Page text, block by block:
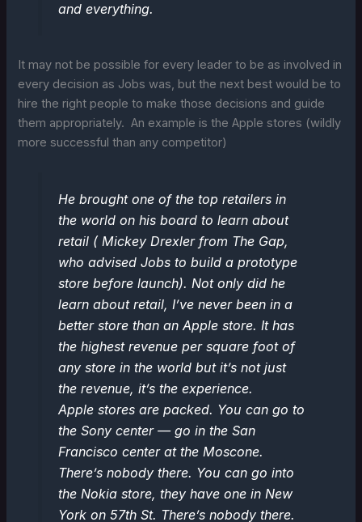
and everything.
It may not be possible for every leader to be as involved in
every decision as Jobs was, but the next best would be to
hire the right people to make those decisions and guide
them appropriately. An example is the Apple stores (wildly
more successful than any competitor)
He brought one of the top retailers in
the world on his board to learn about
retail ( Mickey Drexler from The Gap,
who advised Jobs to build a prototype
store before launch). Not only did he
learn about retail, I’ve never been in a
better store than an Apple store. It has
the highest revenue per square foot of
any store in the world but it’s not just
the revenue, it’s the experience.
Apple stores are packed. You can go to
the Sony center — go in the San
Francisco center at the Moscone.
There’s nobody there. You can go into
the Nokia store, they have one in New
York on 57th St. There’s nobody there.